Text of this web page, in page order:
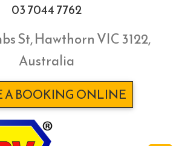
03 7044 7762
St, Hawthorn VIC 3122,
Australia
A BOOKING ONLINE